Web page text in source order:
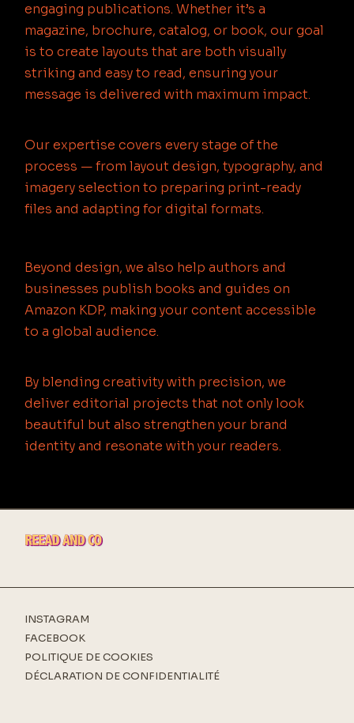
engaging publications. Whether it’s a
magazine, brochure, catalog, or book, our goal
is to create layouts that are both visually
striking and easy to read, ensuring your
message is delivered with maximum impact.
Our expertise covers every stage of the
process — from layout design, typography, and
imagery selection to preparing print-ready
files and adapting for digital formats.
Beyond design, we also help authors and
businesses publish books and guides on
Amazon KDP, making your content accessible
to a global audience.
By blending creativity with precision, we
deliver editorial projects that not only look
beautiful but also strengthen your brand
identity and resonate with your readers.
INSTAGRAM
FACEBOOK
POLITIQUE DE COOKIES
DÉCLARATION DE CONFIDENTIALITÉ